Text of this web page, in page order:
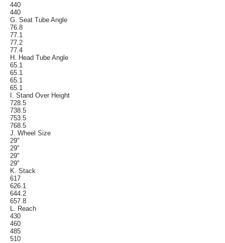
440
440
G. Seat Tube Angle
76.8
77.1
77.2
77.4
H. Head Tube Angle
65.1
65.1
65.1
65.1
I. Stand Over Height
728.5
738.5
753.5
768.5
J. Wheel Size
29"
29"
29"
29"
K. Stack
617
626.1
644.2
657.8
L. Reach
430
460
485
510